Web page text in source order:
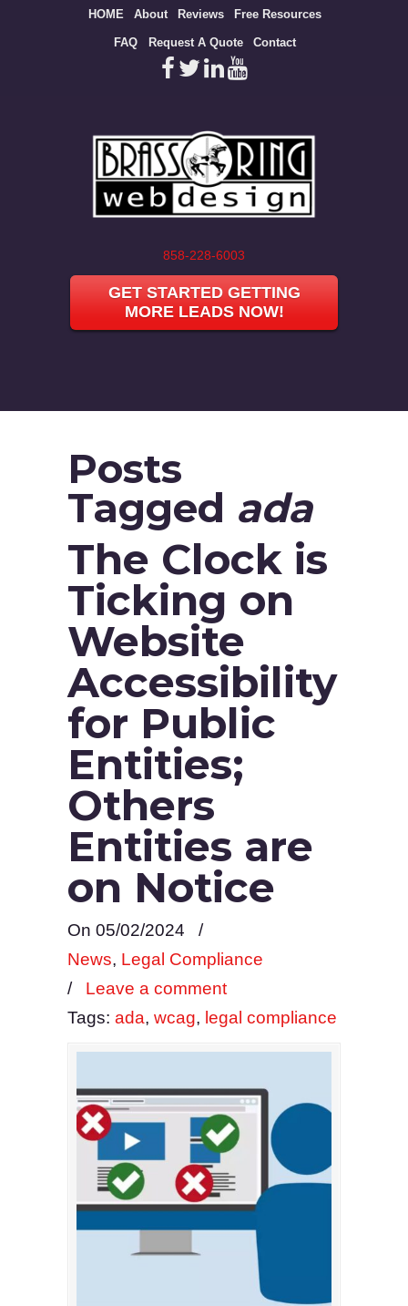
HOME About Reviews Free Resources
FAQ Request A Quote Contact
858-228-6003
GET STARTED GETTING
MORE LEADS NOW!
Posts
Tagged ada
The Clock is
Ticking on
Website
Accessibility
for Public
Entities;
Others
Entities are
on Notice
On 05/02/2024
/
News, Legal Compliance
/ Leave a comment
Tags: ada, wcag, legal compliance